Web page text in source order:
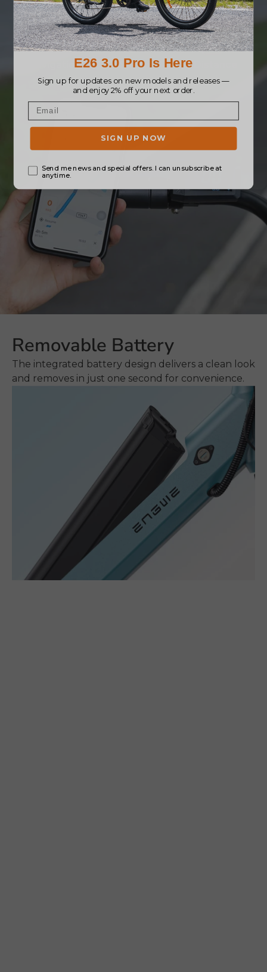
Real-time ride data is clearly shown on the
display, connected through the App.
Navigation Speed
Removable Battery
The integrated battery design delivers a clean look
and removes in just one second for convenience.